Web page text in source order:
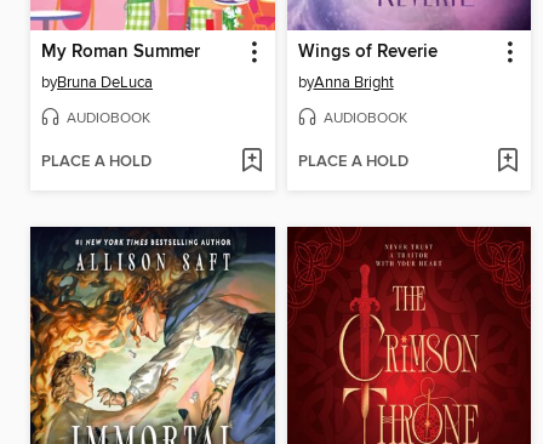
My Roman Summer
byBruna DeLuca
AUDIOBOOK
PLACE A HOLD
Wings of Reverie
byAnna Bright
AUDIOBOOK
PLACE A HOLD